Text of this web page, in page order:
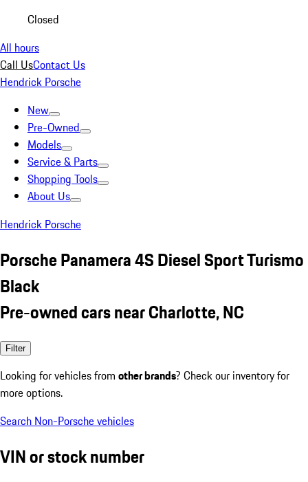
Closed
All hours
Call UsContact Us
Hendrick Porsche
New
Pre-Owned
Models
Service & Parts
Shopping Tools
About Us
Hendrick Porsche
Porsche Panamera 4S Diesel Sport Turismo
Black
Pre-owned cars near Charlotte, NC
Filter
Looking for vehicles from other brands? Check our inventory for
more options.
Search Non-Porsche vehicles
VIN or stock number